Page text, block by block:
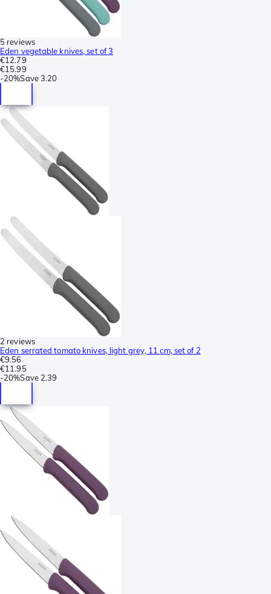
5 reviews
Eden vegetable knives, set of 3
€12.79
€15.99
-20%Save3.20
2 reviews
Eden serrated tomato knives, light grey, 11 cm, set of 2
€9.56
€11.95
-20%Save 2.39